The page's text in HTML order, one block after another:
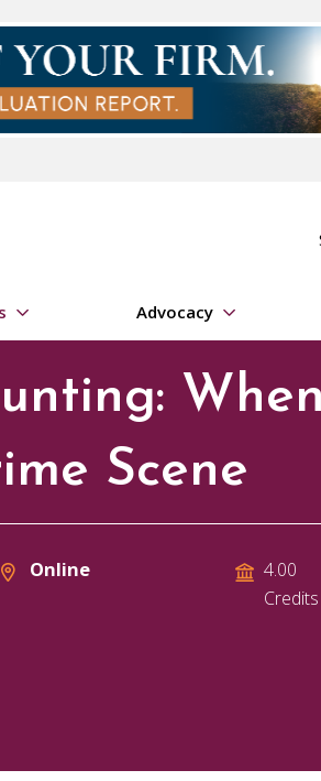
Advocacy
Scene
Online
4.00
Credits